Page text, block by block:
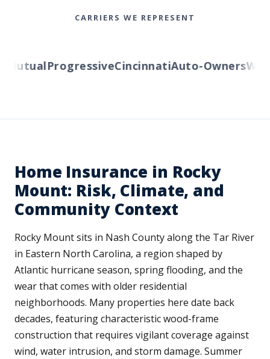
CARRIERS WE REPRESENT
ProgressiveCincinnatiAuto-Owners
Home Insurance in Rocky
Mount: Risk, Climate, and
Community Context
Rocky Mount sits in Nash County along the Tar River
in Eastern North Carolina, a region shaped by
Atlantic hurricane season, spring flooding, and the
wear that comes with older residential
neighborhoods. Many properties here date back
decades, featuring characteristic wood-frame
construction that requires vigilant coverage against
wind, water intrusion, and storm damage. Summer